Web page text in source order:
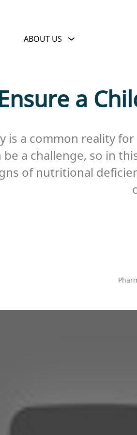
ABOUT US
a
is a common reality
a challenge, so in
of nutritional